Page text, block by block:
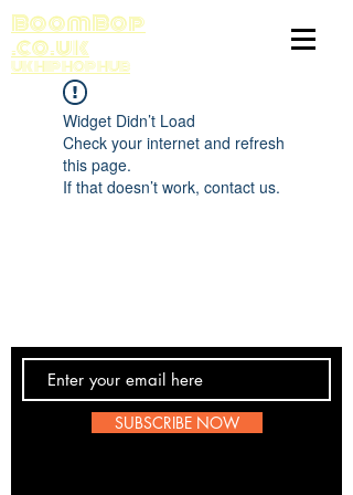
BoomBop
.co.uk
UK HIP HOP HUB
Widget Didn’t Load
Check your internet and refresh
this page.
If that doesn’t work, contact us.
SUBSCRIBE NOW